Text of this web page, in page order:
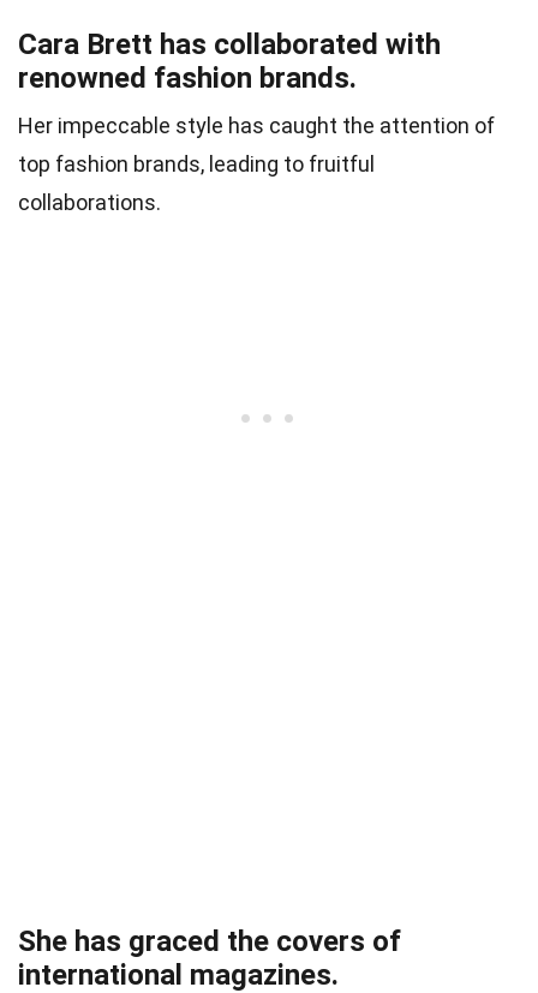
Cara Brett has collaborated with
renowned fashion brands.
Her impeccable style has caught the attention of
top fashion brands, leading to fruitful
collaborations.
She has graced the covers of
international magazines.